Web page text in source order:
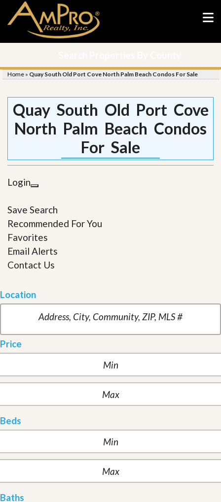
Home » Quay South Old Port Cove North Palm Beach Condos For Sale
Quay South Old Port Cove
North Palm Beach Condos
For Sale
Login
Save Search
Recommended For You
Favorites
Email Alerts
Contact Us
Location
Price
Beds
Baths